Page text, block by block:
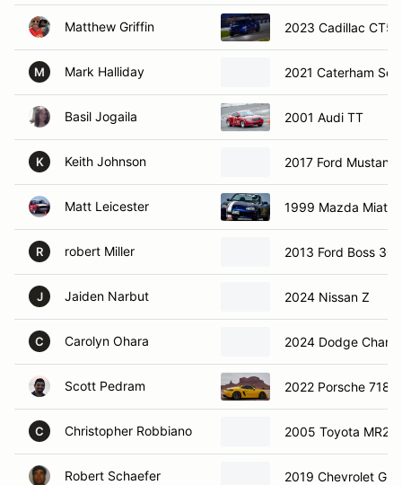
Matthew Griffin 2023 Cadillac CT5-
M Mark Halliday 2021 Caterham
Basil Jogaila 2001 Audi TT
K Keith Johnson 2017 Ford Mustang
Matt Leicester 1999 Mazda Miata
R robert Miller 2013 Ford Boss 302
J Jaiden Narbut 2024 Nissan Z
C Carolyn Ohara 2024 Dodge
Scott Pedram 2022 Porsche 718
C Christopher Robbiano 2005 Toyota MR2
Robert Schaefer 2019 Chevrolet